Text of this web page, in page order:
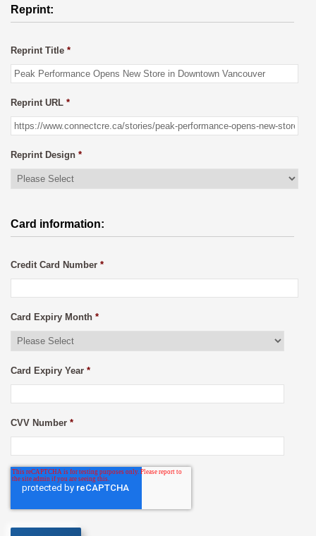
Reprint:
Reprint Title *
Reprint URL *
Reprint Design *
Card information:
Credit Card Number *
Card Expiry Month *
Card Expiry Year *
CVV Number *